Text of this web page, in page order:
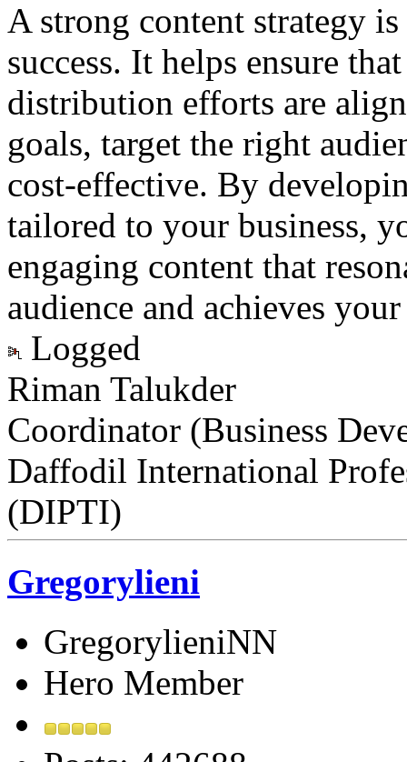
A strong content strategy
success. It helps ensure
distribution efforts are
goals, target the right
cost-effective. By
tailored to your business,
engaging content that
audience and achieves
Logged
Riman Talukder
Coordinator (Business
Daffodil International
(DIPTI)
Gregorylieni
GregorylieniNN
Hero Member